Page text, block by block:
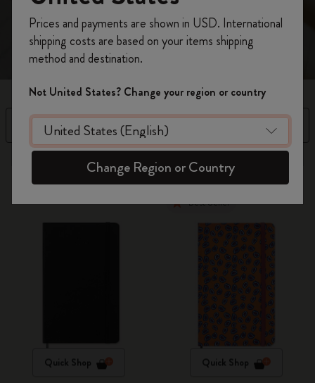
Filter
4 products
Quick Shop
Best Seller
Quick Shop
on your first orderusing the code
WELCOME10.
Create a Moleskine account to access exclusive
offers, member perks, and more inspiration.
Become a member!
Prices and payments are shown in USD. International
shipping costs are based on your items shipping
method and destination.
Not United States? Change your region or country
Change Region or Country